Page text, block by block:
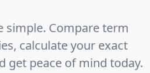
simple. Compare term
calculate your exact
get peace of mind today.